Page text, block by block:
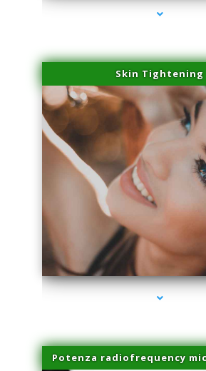
Skin Tightening
series-3000-Laser Vascular
Potenza radiofrequency